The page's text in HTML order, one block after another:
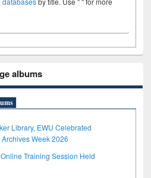
albums
Library, EWU Celebrated
Week 2026
Training Session Held